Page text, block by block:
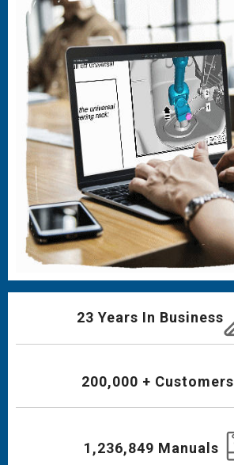
23 Years In Business
200,000 + Customers
1,236,849 Manuals